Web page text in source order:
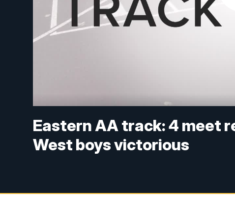
Eastern AA track: 4 meet
West boys victorious